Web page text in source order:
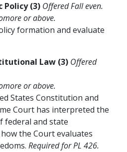
Policy (3) Offered Fall even.
or above.
formation and evaluate
Law (3) Offered
or above.
States Constitution and
Court has interpreted the
federal and state
the Court evaluates
Required for PL 426.